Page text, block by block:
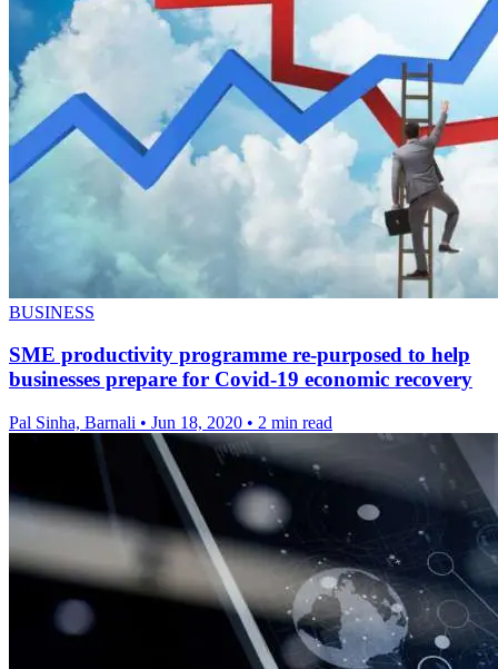
BUSINESS
SME productivity programme re-purposed to help
businesses prepare for Covid-19 economic recovery
Pal Sinha, Barnali • Jun 18, 2020 • 2 min read